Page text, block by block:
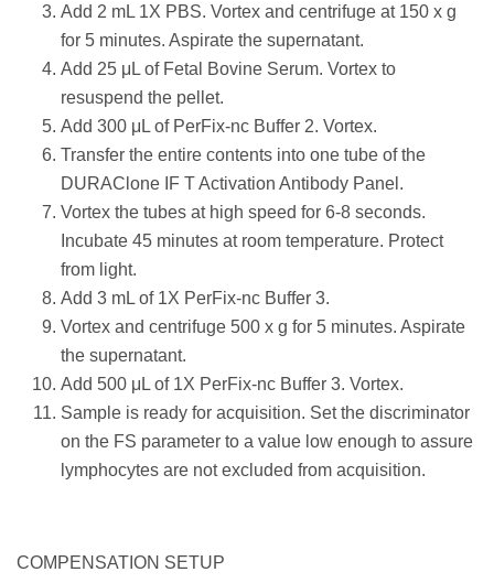
Add 2 mL 1X PBS. Vortex and centrifuge at 150 x g
for 5 minutes. Aspirate the supernatant.
Add 25 μL of Fetal Bovine Serum. Vortex to
resuspend the pellet.
Add 300 μL of PerFix-nc Buffer 2. Vortex.
Transfer the entire contents into one tube of the
DURAClone IF T Activation Antibody Panel.
Vortex the tubes at high speed for 6-8 seconds.
Incubate 45 minutes at room temperature. Protect
from light.
Add 3 mL of 1X PerFix-nc Buffer 3.
Vortex and centrifuge 500 x g for 5 minutes. Aspirate
the supernatant.
Add 500 μL of 1X PerFix-nc Buffer 3. Vortex.
Sample is ready for acquisition. Set the discriminator
on the FS parameter to a value low enough to assure
lymphocytes are not excluded from acquisition.
COMPENSATION SETUP